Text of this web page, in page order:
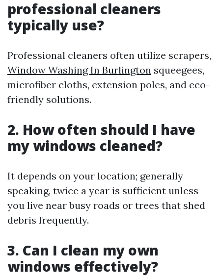
professional cleaners
typically use?
Professional cleaners often utilize scrapers,
Window Washing In Burlington squeegees,
microfiber cloths, extension poles, and eco-
friendly solutions.
2. How often should I have
my windows cleaned?
It depends on your location; generally
speaking, twice a year is sufficient unless
you live near busy roads or trees that shed
debris frequently.
3. Can I clean my own
windows effectively?